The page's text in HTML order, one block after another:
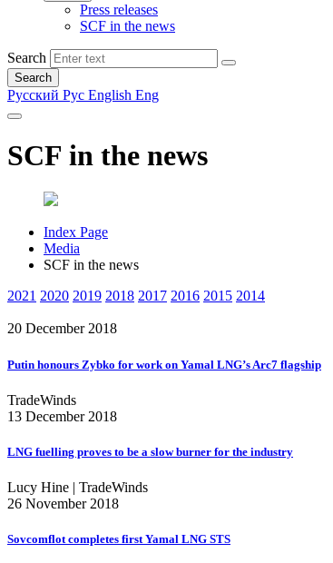
Press releases
SCF in the news
Search
Search
Русский Рус English Eng
SCF in the news
Index Page
Media
SCF in the news
2021 2020 2019 2018 2017 2016 2015 2014
20 December 2018
Putin honours Zybko for work on Yamal LNG’s Arc7 flagship
TradeWinds
13 December 2018
LNG fuelling proves to be a slow burner for the industry
Lucy Hine | TradeWinds
26 November 2018
Sovcomflot completes first Yamal LNG STS